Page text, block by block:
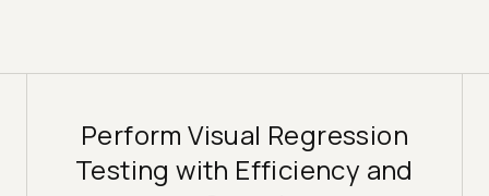
Perform Visual Regression
Testing with Efficiency and